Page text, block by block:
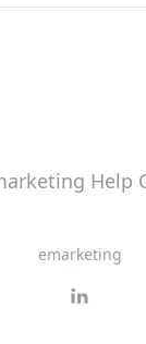
emarketing